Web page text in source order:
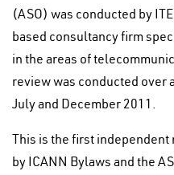
(ASO) was conducted by
based consultancy firm
in the areas of
review was conducted over
July and December 2011.
This is the first independent
by ICANN Bylaws and the